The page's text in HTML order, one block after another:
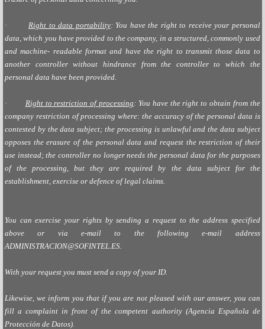
· Right to data portability: You have the right to receive your personal
data, which you have provided to the company, in a structured, commonly used
and machine- readable format and have the right to transmit those data to
another controller without hindrance from the controller to which the
personal data have been provided.
· Right to restriction of processing: You have the right to obtain from the
company restriction of processing where: the accuracy of the personal data is
contested by the data subject; the processing is unlawful and the data subject
opposes the erasure of the personal data and request the restriction of their
use instead; the controller no longer needs the personal data for the purposes
of the processing, but they are required by the data subject for the
establishment, exercise or defence of legal claims.
You can exercise your rights by sending a request to the address specified
above or via e-mail to the following e-mail address
ADMINISTRACION@SOFINTEL.ES.
With your request you must send a copy of your ID.
Likewise, we inform you that if you are not pleased with our answer, you can
fill a complaint in front of the competent authority (Agencia Española de
Protección de Datos).